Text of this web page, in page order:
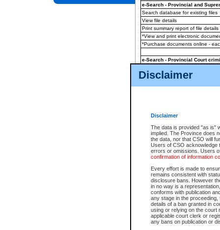
Disclaimer
Disclaimer
The data is provided "as is"
implied. The Province does
the data, nor that CSO will
Users of CSO acknowledge
errors or omissions. Users
confirmation of information
Every effort is made to
remains consistent with
disclosure bans. However
in no way is a
conforms with publication
any stage in the
details of a ban granted in
using or relying on the court
applicable court clerk or
any bans on publication or
e-Search - Provincial and
Search database for existing files
View file details
Print summary report of file details
*View and print electronic
*Purchase documents online -
e-Search - Provincial Court
View file details
The accepted methods of
premium BC Registries and